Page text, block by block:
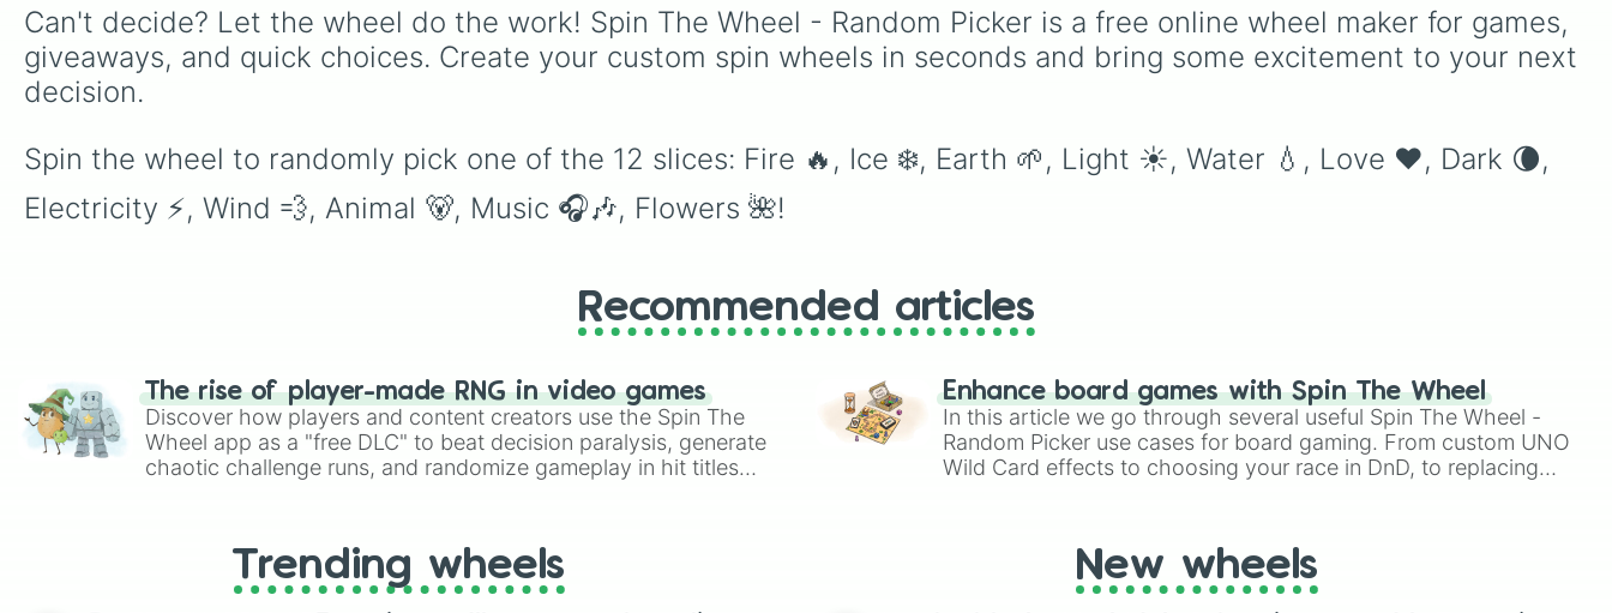
Quantum Manipulation and
Absolute Soul
Manipulation.
Breath.
classics like Teleportation
and Fire to overpowered
moves like Domain
imaginable.
Can't decide? Let the wheel do the work! Spin The Wheel - Random Picker is a free online wheel maker for games,
giveaways, and quick choices. Create your custom spin wheels in seconds and bring some excitement to your next
decision.
Spin the wheel to randomly pick one of the 12 slices: Fire 🔥, Ice ❄️, Earth 🌱, Light ☀️, Water 💧, Love ❤️, Dark 🌘,
Electricity ⚡, Wind 💨, Animal 🐻, Music 🎧🎶, Flowers 🌺!
Recommended articles
The rise of player-made RNG in video games
Discover how players and content creators use the Spin The
Wheel app as a "free DLC" to beat decision paralysis, generate
chaotic challenge runs, and randomize gameplay in hit titles
Enhance board games with Spin The Wheel
In this article we go through several useful Spin The Wheel -
Random Picker use cases for board gaming. From custom UNO
Wild Card effects to choosing your race in DnD, to replacing
Trending wheels New wheels